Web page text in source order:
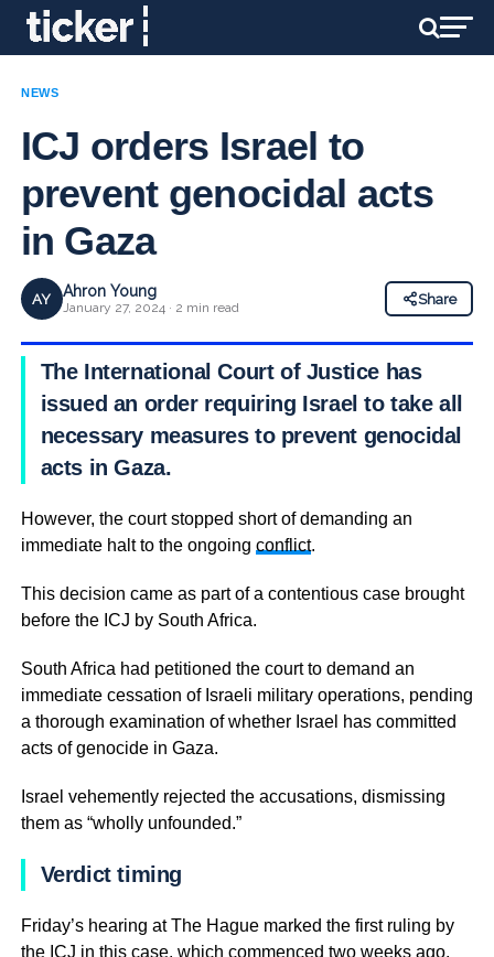
NEWS
ICJ orders Israel to
prevent genocidal acts
in Gaza
AY Ahron Young
January 27, 2024 · 2 min read
Share
The International Court of Justice has
issued an order requiring Israel to take all
necessary measures to prevent genocidal
acts in Gaza.
However, the court stopped short of demanding an
immediate halt to the ongoing conflict.
This decision came as part of a contentious case brought
before the ICJ by South Africa.
South Africa had petitioned the court to demand an
immediate cessation of Israeli military operations, pending
a thorough examination of whether Israel has committed
acts of genocide in Gaza.
Israel vehemently rejected the accusations, dismissing
them as “wholly unfounded.”
Verdict timing
Friday’s hearing at The Hague marked the first ruling by
the ICJ in this case, which commenced two weeks ago.